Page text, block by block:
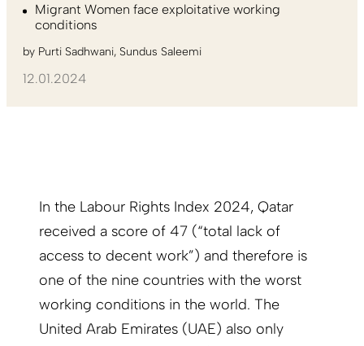
Migrant Women face exploitative working
conditions
by Purti Sadhwani Sundus Saleemi
12.01.2024
In the Labour Rights Index 2024, Qatar
received a score of 47 (“total lack of
access to decent work”) and therefore is
one of the nine countries with the worst
working conditions in the world. The
United Arab Emirates (UAE) also only